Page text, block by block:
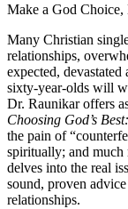
Make a God Choice,
Many Christian
relationships,
expected,
sixty-year-olds will
Dr. Raunikar offers
Choosing God’s Best:
the pain of
spiritually; and much
delves into the real
sound, proven
relationships.